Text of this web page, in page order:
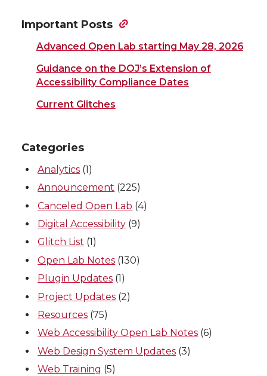
Important Posts
Advanced Open Lab starting May 28, 2026
Guidance on the DOJ’s Extension of
Accessibility Compliance Dates
Current Glitches
Categories
Analytics (1)
Announcement (225)
Canceled Open Lab (4)
Digital Accessibility (9)
Glitch List (1)
Open Lab Notes (130)
Plugin Updates (1)
Project Updates (2)
Resources (75)
Web Accessibility Open Lab Notes (6)
Web Design System Updates (3)
Web Training (5)